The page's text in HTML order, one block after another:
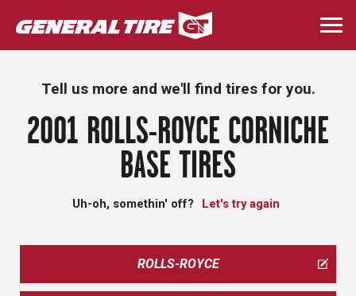
Skip
to
main
Tell us more and we'll find tires for you.
2001 ROLLS-ROYCE CORNICHE
BASE TIRES
Uh-oh, somethin' off? Let's try again
ROLLS-ROYCE